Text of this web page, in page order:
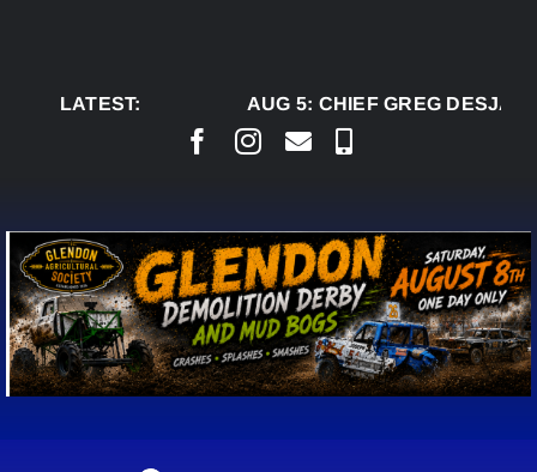
LATEST:
AUG 5:CHIEF GREG